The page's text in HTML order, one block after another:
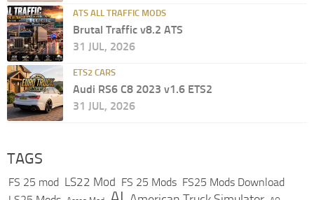
ATS ALL TRAFFIC MODS
Brutal Traffic v8.2 ATS
31 JUL, 2026
ETS2 CARS
Audi RS6 C8 2023 v1.6 ETS2
31 JUL, 2026
TAGS
FS 25 mod LS22 Mod FS 25 Mods FS25 Mods Download